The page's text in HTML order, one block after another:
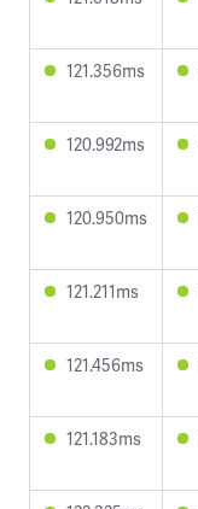
121.356ms
120.992ms
120.950ms
121.211ms
121.456ms
121.183ms